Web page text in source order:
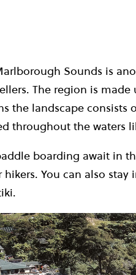
Sounds is
The region is
the landscape consists
throughout the waters
boarding await in
You can also stay